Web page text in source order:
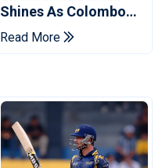
Shines As Colombo
Caps Eliminate Kandy
Royals
Read More